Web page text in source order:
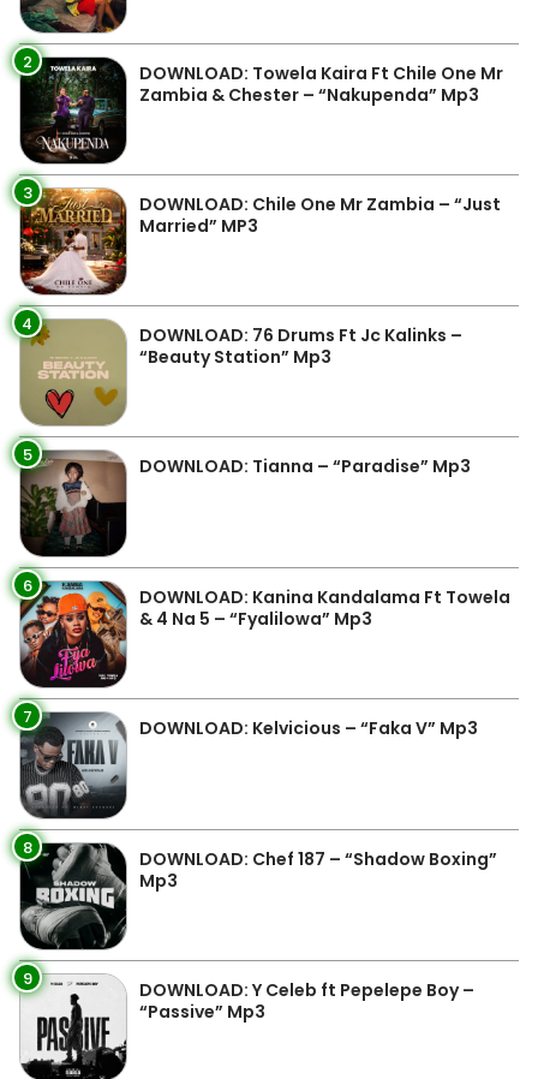
2
DOWNLOAD: Towela Kaira Ft Chile One Mr
Zambia & Chester – “Nakupenda” Mp3
3
DOWNLOAD: Chile One Mr Zambia – “Just
Married” MP3
4
DOWNLOAD: 76 Drums Ft Jc Kalinks –
“Beauty Station” Mp3
5 DOWNLOAD: Tianna – “Paradise” Mp3
6
DOWNLOAD: Kanina Kandalama Ft Towela
& 4 Na 5 – “Fyalilowa” Mp3
7 DOWNLOAD: Kelvicious – “Faka V” Mp3
8
DOWNLOAD: Chef 187 – “Shadow Boxing”
Mp3
9
DOWNLOAD: Y Celeb ft Pepelepe Boy –
“Passive” Mp3